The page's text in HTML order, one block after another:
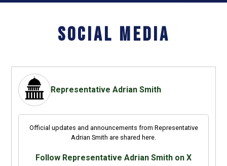
Social Media
Representative Adrian Smith
Official updates and announcements from Representative
Adrian Smith are shared here.
Follow Representative Adrian Smith on X